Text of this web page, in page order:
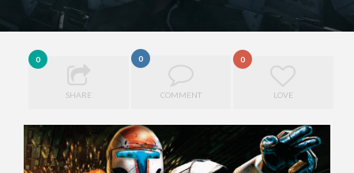
0
SHARE
0
COMMENT
0
LOVE